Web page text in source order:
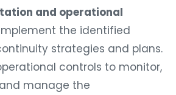
and operational
the identified
strategies and plans.
controls to monitor,
manage the